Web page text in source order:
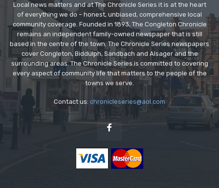
Local news matters and at The Chronicle Series it is at the heart
of everything we do – honest, unbiased, comprehensive local
community coverage. Founded in 1893, The Congleton Chronicle
remains an independent family-owned newspaper that is still
based in the centre of the town. The Chronicle Series newspapers
cover Congleton, Biddulph, Sandbach and Alsager and the
surrounding areas. The Chronicle Series is committed to covering
every aspect of community life that matters to the people of the
towns we serve.
Contact us: chronicleseries@aol.com